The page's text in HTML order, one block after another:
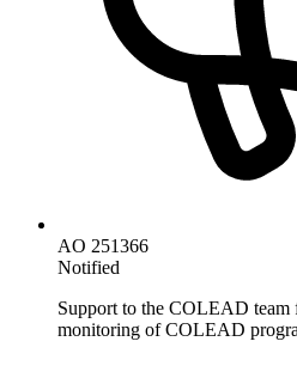
AO 251366
Notified
Support to the COLEAD team
monitoring of COLEAD